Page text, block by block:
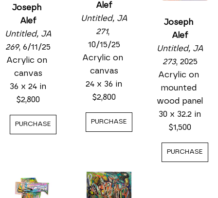
Joseph
Alef
Untitled, JA
269, 6/11/25
Acrylic on
canvas
36 x 24 in
$2,800
PURCHASE
Alef
Untitled, JA
271,
10/15/25
Acrylic on
canvas
24 x 36 in
$2,800
PURCHASE
Joseph
Alef
Untitled, JA
273, 2025
Acrylic on
mounted
wood panel
30 x 32.2 in
$1,500
PURCHASE